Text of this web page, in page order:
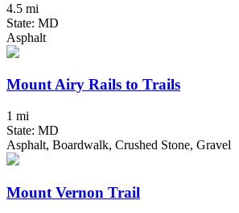
4.5 mi
State: MD
Asphalt
Mount Airy Rails to Trails
1 mi
State: MD
Asphalt, Boardwalk, Crushed Stone, Gravel
Mount Vernon Trail